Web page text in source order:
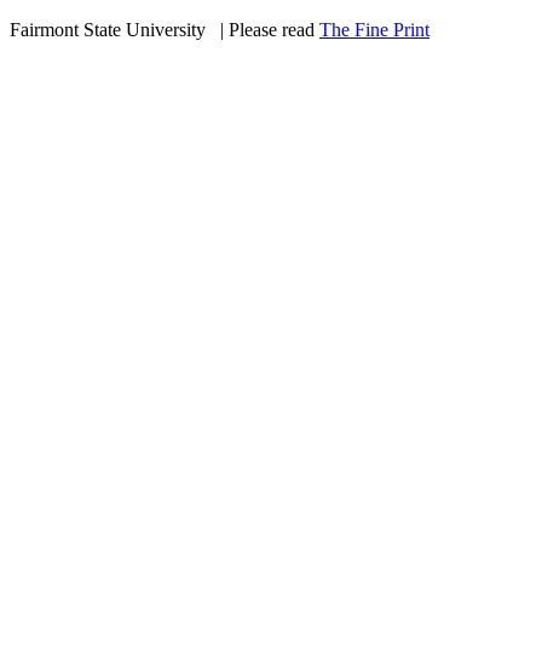
Fairmont State University
| Please read The Fine Print